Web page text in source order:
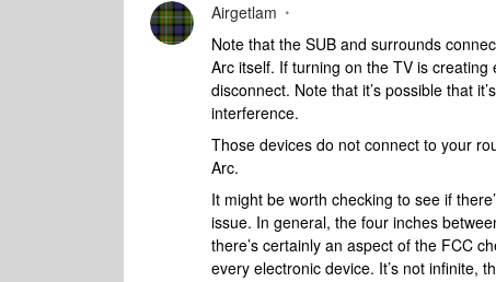
Airgetlam
Note that the SUB and surrounds
Arc itself. If turning on the TV is
disconnect. Note that it’s possible that
interference.
Those devices do not connect to your
Arc.
It might be worth checking to see if
issue. In general, the four inches
there’s certainly an aspect of the FCC
every electronic device. It’s not infinite,